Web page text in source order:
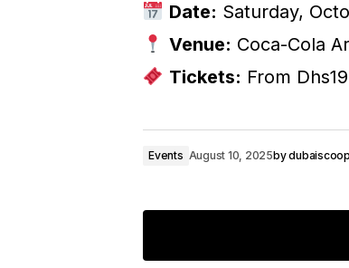
Date: Saturday,
Venue: Coca-Cola
Tickets: From
Events August 10, 2025by